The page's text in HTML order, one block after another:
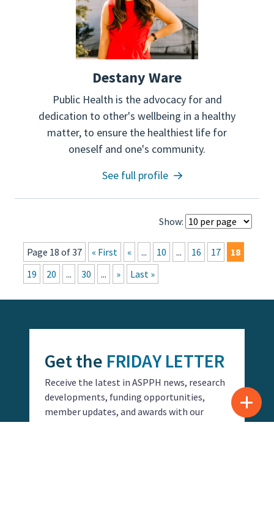
Destany Ware
Public Health is the advocacy for and
dedication to other's wellbeing in a healthy
matter, to ensure the healthiest life for
oneself and one's community.
See full profile
Show:
Page 18 of 37 « First « ... 10 ... 16 17
18
19
20 ... 30 ... » Last »
Get the FRIDAY LETTER
Receive the latest in ASPPH news, research
developments, funding opportunities,
member updates, and awards with our